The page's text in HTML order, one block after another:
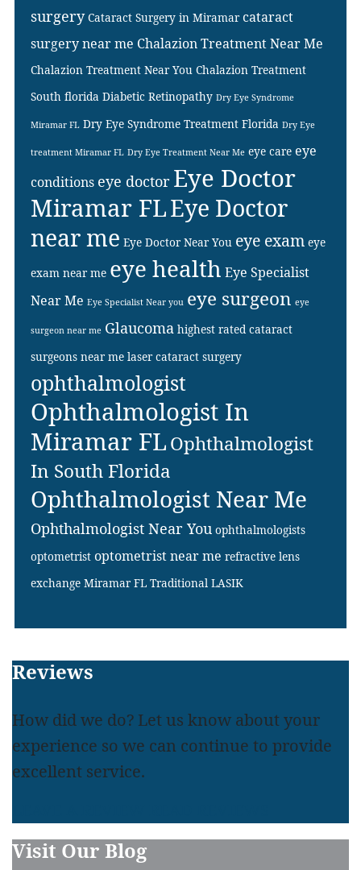
surgery Cataract Surgery in Miramar cataract
surgery near me Chalazion Treatment Near Me
Chalazion Treatment Near You Chalazion Treatment
South florida Diabetic Retinopathy Dry Eye Syndrome
Miramar FL Dry Eye Syndrome Treatment Florida Dry Eye
treatment Miramar FL Dry Eye Treatment Near Me eye care eye
conditions eye doctor Eye Doctor
Miramar FLEye Doctor
near me Eye Doctor Near You eye exam eye
exam near me eye health Eye Specialist
Near Me Eye Specialist Near you eye surgeon eye
surgeon near me Glaucoma highest rated cataract
surgeons near me laser cataract surgery
ophthalmologist
Ophthalmologist In
Miramar FLOphthalmologist
In South Florida
Ophthalmologist Near Me
Ophthalmologist Near You ophthalmologists
optometrist optometrist near me refractive lens
exchange Miramar FL Traditional LASIK
Footer
Reviews
How did we do? Let us know about your
experience so we can continue to provide
excellent service.
Visit Our Blog